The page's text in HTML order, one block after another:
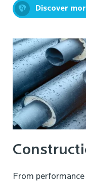
Discover
From